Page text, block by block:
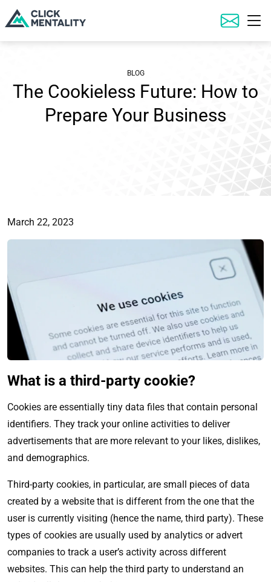
What is a third-party cookie?
Cookies are essentially tiny data files that contain personal
identifiers. They track your online activities to deliver
advertisements that are more relevant to your likes, dislikes,
and demographics.
Third-party cookies, in particular, are small pieces of data
created by a website that is different from the one that the
user is currently visiting (hence the name, third party). These
types of cookies are usually used by analytics or advert
companies to track a user’s activity across different
websites. This can help the third party to understand an